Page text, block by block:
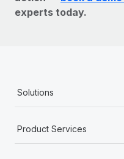
experts today.
Solutions
Product Services